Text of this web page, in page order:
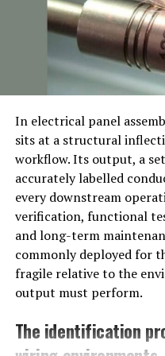
even today.
Significance to
Built across the
forms part of an
agricultural needs of
This river, locally
anchors much of the
Marvel of
The Design
Stretching an impressive
an average width of
century engineering
In electrical panel
sits at a structural
workflow. Its output, a
accurately labelled
every downstream
verification, functional
and long-term
commonly deployed for
fragile relative to the
output must perform.
The identification